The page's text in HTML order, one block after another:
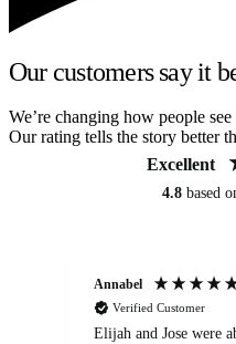
Our customers say it
We’re changing how people see
Our rating tells the story better
Excellent
4.8 based
Annabel
Verified Customer
Elijah and Jose were